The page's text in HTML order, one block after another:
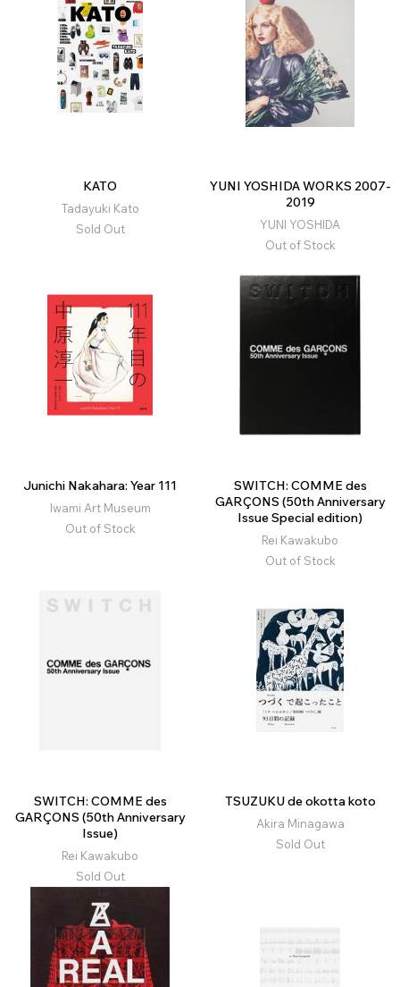
KATO
Tadayuki Kato
Sold Out
YUNI YOSHIDA WORKS 2007-
2019
YUNI YOSHIDA
Out of Stock
Junichi Nakahara: Year 111
Iwami Art Museum
Out of Stock
SWITCH: COMME des
GARÇONS (50th Anniversary
Issue Special edition)
Rei Kawakubo
Out of Stock
SWITCH: COMME des
GARÇONS (50th Anniversary
Issue)
Rei Kawakubo
Sold Out
TSUZUKU de okotta koto
Akira Minagawa
Sold Out